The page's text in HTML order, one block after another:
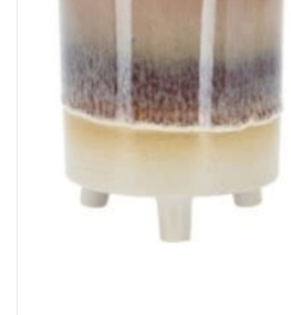
Now Hiring!
Product Finishes
Other Finishes